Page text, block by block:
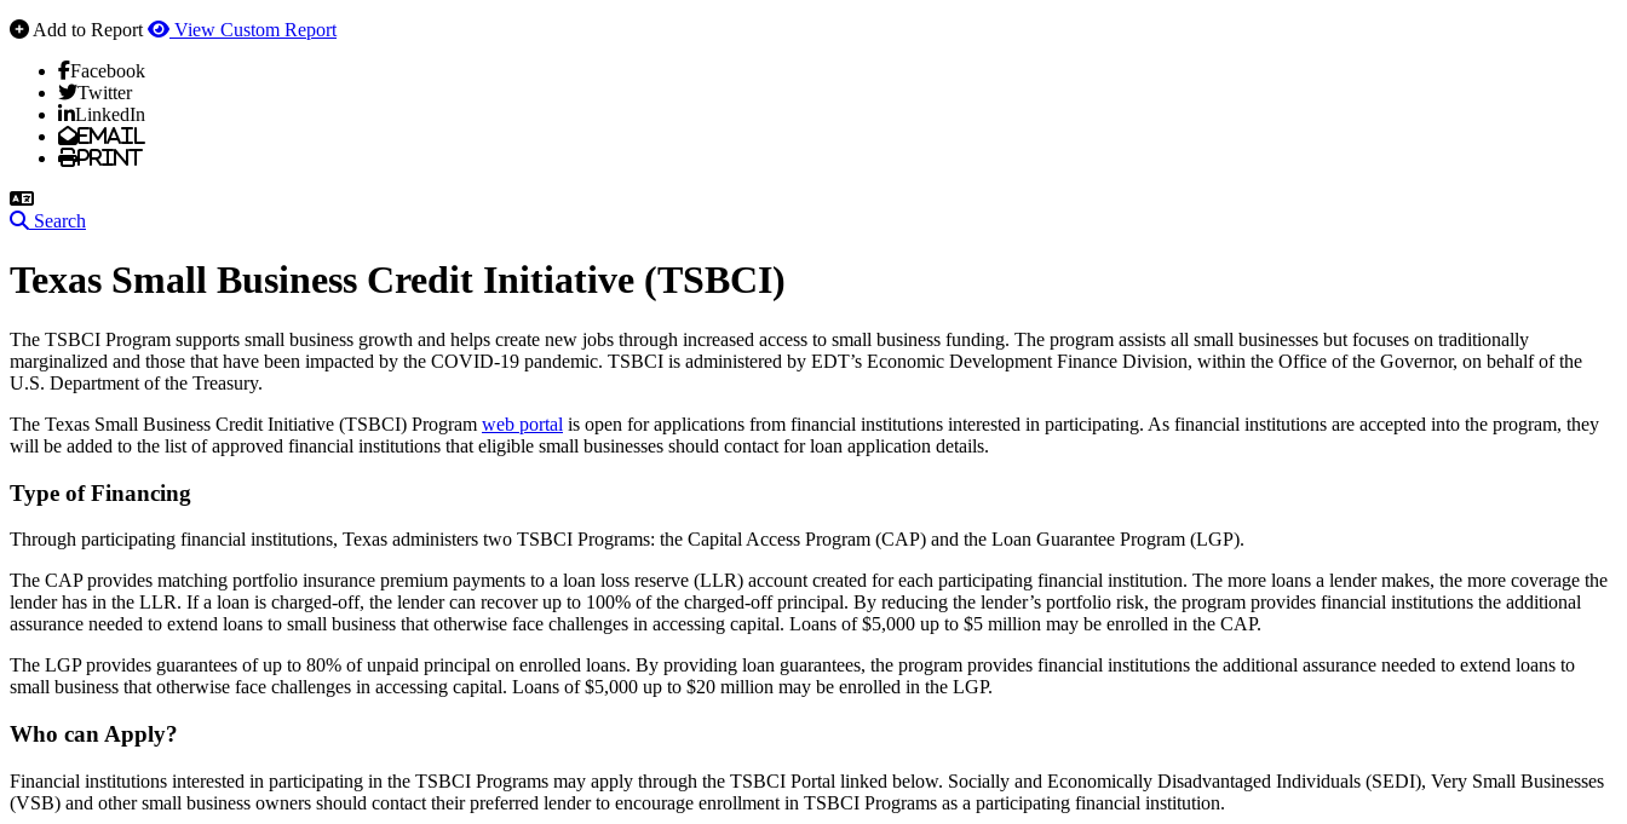
Add to Report
View Custom Report
Facebook
Twitter
LinkedIn
Email
Print
Search
Texas Small Business Credit Initiative (TSBCI)
The TSBCI Program supports small business growth and helps create new jobs through increased access to small business funding. The program assists all small businesses but focuses on traditionally
marginalized and those that have been impacted by the COVID-19 pandemic. TSBCI is administered by EDT’s Economic Development Finance Division, within the Office of the Governor, on behalf of the
U.S. Department of the Treasury.
The Texas Small Business Credit Initiative (TSBCI) Program web portal is open for applications from financial institutions interested in participating. As financial institutions are accepted into the program, they
will be added to the list of approved financial institutions that eligible small businesses should contact for loan application details.
Type of Financing
Through participating financial institutions, Texas administers two TSBCI Programs: the Capital Access Program (CAP) and the Loan Guarantee Program (LGP).
The CAP provides matching portfolio insurance premium payments to a loan loss reserve (LLR) account created for each participating financial institution. The more loans a lender makes, the more coverage the
lender has in the LLR. If a loan is charged-off, the lender can recover up to 100% of the charged-off principal. By reducing the lender’s portfolio risk, the program provides financial institutions the additional
assurance needed to extend loans to small business that otherwise face challenges in accessing capital. Loans of $5,000 up to $5 million may be enrolled in the CAP.
The LGP provides guarantees of up to 80% of unpaid principal on enrolled loans. By providing loan guarantees, the program provides financial institutions the additional assurance needed to extend loans to
small business that otherwise face challenges in accessing capital. Loans of $5,000 up to $20 million may be enrolled in the LGP.
Who can Apply?
Financial institutions interested in participating in the TSBCI Programs may apply through the TSBCI Portal linked below. Socially and Economically Disadvantaged Individuals (SEDI), Very Small Businesses
(VSB) and other small business owners should contact their preferred lender to encourage enrollment in TSBCI Programs as a participating financial institution.